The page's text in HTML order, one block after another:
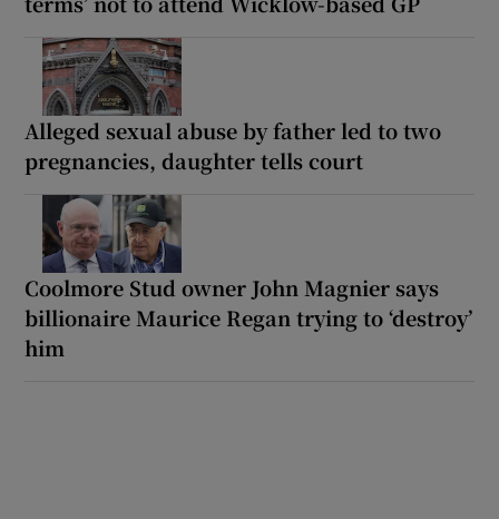
Alleged sexual abuse by father led to two
pregnancies, daughter tells court
Coolmore Stud owner John Magnier says
billionaire Maurice Regan trying to ‘destroy’
him